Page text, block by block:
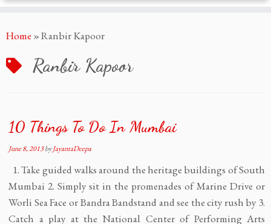
toHome »Ranbir Kapoor
Ranbir Kapoor
10 Things To Do In Mumbai
June 8, 2013byJayantaDeepa
1. Take guided walks around the heritage buildings of South
Mumbai 2. Simply sit in the promenades of Marine Drive or
Worli Sea Face or Bandra Bandstand and see the city rush by 3.
Catch a play at the National Center of Performing Arts